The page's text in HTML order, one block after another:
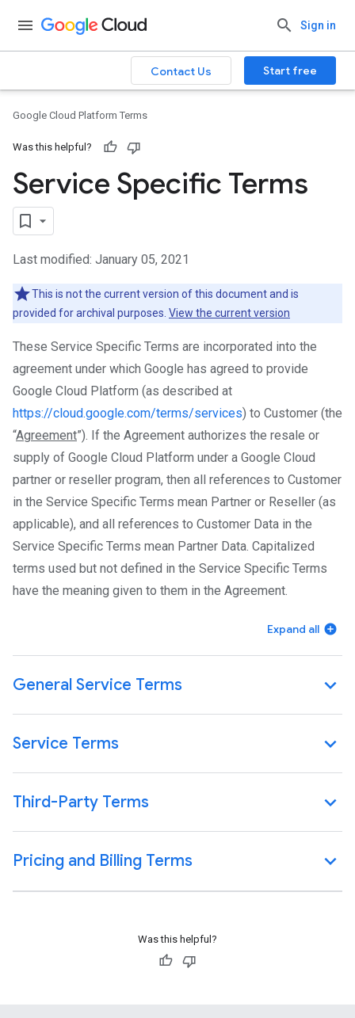
Sign in
Contact Us Start free
Google Cloud Platform Terms
Was this helpful?
Service Specific Terms
Last modified: January 05, 2021
This is not the current version of this document and is
provided for archival purposes. View the current version
These Service Specific Terms are incorporated into the
agreement under which Google has agreed to provide
Google Cloud Platform (as described at
https://cloud.google.com/terms/services) to Customer (the
“Agreement”). If the Agreement authorizes the resale or
supply of Google Cloud Platform under a Google Cloud
partner or reseller program, then all references to Customer
in the Service Specific Terms mean Partner or Reseller (as
applicable), and all references to Customer Data in the
Service Specific Terms mean Partner Data. Capitalized
terms used but not defined in the Service Specific Terms
have the meaning given to them in the Agreement.
Expand all
General Service Terms
Service Terms
Third-Party Terms
Pricing and Billing Terms
Was this helpful?